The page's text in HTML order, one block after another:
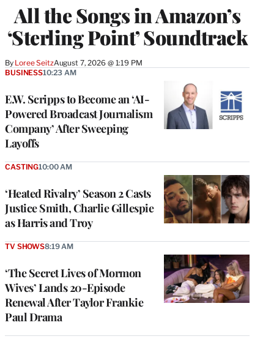
All the Songs in Amazon’s
‘Sterling Point’ Soundtrack
By Loree SeitzAugust 7, 2026 @ 1:19 PM
E.W. Scripps to Become an ‘AI-
Powered Broadcast Journalism
Company’ After Sweeping
Layoffs
BUSINESS10:23 AM
‘Heated Rivalry’ Season 2 Casts
Justice Smith, Charlie Gillespie
as Harris and Troy
CASTING10:00 AM
‘The Secret Lives of Mormon
Wives’ Lands 20-Episode
Renewal After Taylor Frankie
Paul Drama
TV SHOWS8:19 AM